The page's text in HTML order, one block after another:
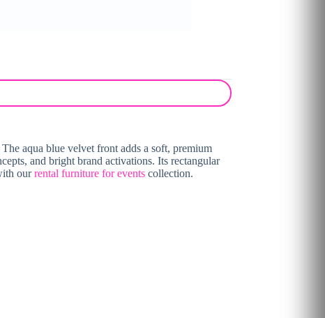
aqua blue velvet front adds a soft, premium
and bright brand activations. Its rectangular
ourrental furniture for events collection.